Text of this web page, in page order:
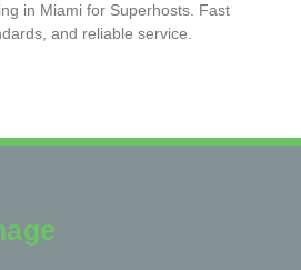
in Miami for Superhosts. Fast
and reliable service.